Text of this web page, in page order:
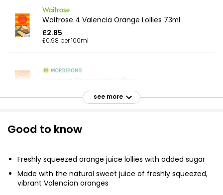
Waitrose 4 Valencia Orange Lollies 73ml
£2.85
£0.98 per 100ml
Valencia Orange Ice Lollies
Orange Juice Lollies 73ml, 438ml
see more
Good to know
Freshly squeezed orange juice lollies with added sugar
Made with the natural sweet juice of freshly squeezed,
vibrant Valencian oranges